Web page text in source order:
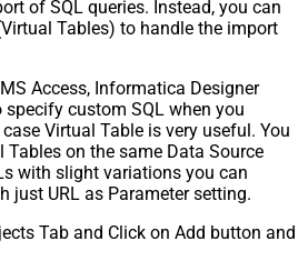
of SQL queries. Instead, you can
Tables) to handle the import
Access, Informatica Designer
custom SQL when you
Virtual Table is very useful. You
on the same Data Source
with slight variations you can
just URL as Parameter setting.
Tab and Click on Add button and